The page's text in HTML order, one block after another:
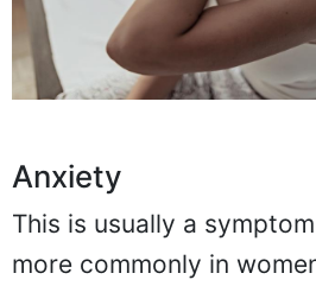
Anxiety
This is usually a
more commonly in